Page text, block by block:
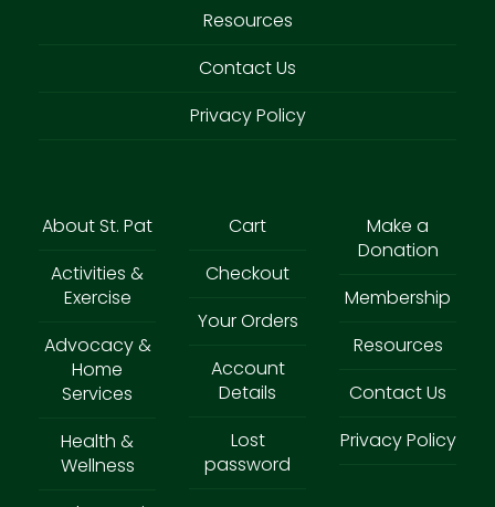
Resources
Contact Us
Privacy Policy
About St. Pat
Activities &
Exercise
Advocacy &
Home
Services
Health &
Wellness
Cart
Checkout
Your Orders
Account
Details
Lost
password
Make a
Donation
Membership
Resources
Contact Us
Privacy Policy